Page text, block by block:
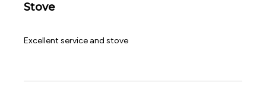
Stove
Excellent service and stove